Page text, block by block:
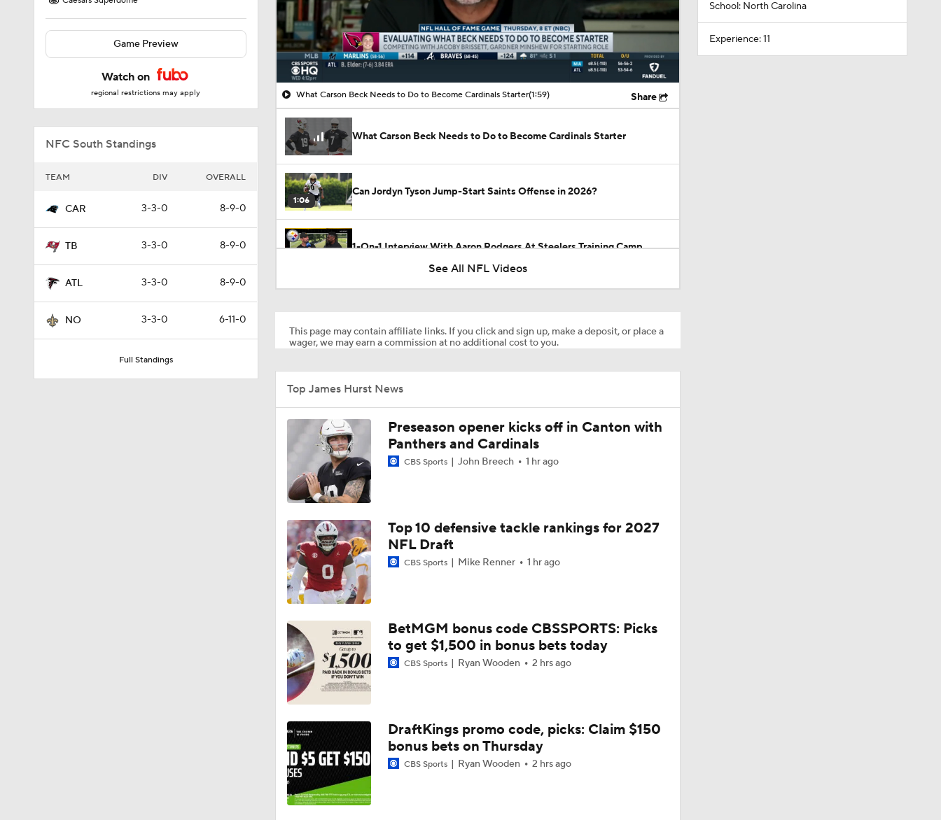
Game Preview
Watch on
regional restrictions may apply
NFC South Standings
TEAM DIV OVERALL
CAR 3-3-0 8-9-0
TB 3-3-0 8-9-0
ATL 3-3-0 8-9-0
NO 3-3-0 6-11-0
Full Standings
00:19 / 01:59
What Carson Beck Needs to Do to Become Cardinals Starter(1:59) Share
What Carson Beck Needs to Do to Become Cardinals Starter
1:06
Can Jordyn Tyson Jump-Start Saints Offense in 2026?
1-On-1 Interview With Aaron Rodgers At Steelers Training Camp
NFL Training Camp Buying or Lying: Saints Will Have A Top-10
1:50
10:04
NFC South: Bust Alert Players
1:06
Kubiak's Offense to Rejuvenate Bowers & Jeanty
1:58
Can QB Tyler Shough Elevate the Saints' Offense?
11:28
Ranking Worst to First NFL Contenders
1:58
NFL Breakout Candidates: No. 3 - Cam Ward
11:23
One Reason For Optimism: NFC South
1:37
NFL Futures: Bold Picks for Bears and Saints
See All NFL Videos
This page may contain affiliate links. If you click and sign up, make a deposit, or place a
wager, we may earn a commission at no additional cost to you.
Top James Hurst News
Preseason opener kicks off in Canton with
Panthers and Cardinals
CBS Sports John Breech 1 hr ago
Top 10 defensive tackle rankings for 2027
NFL Draft
CBS Sports Mike Renner 1 hr ago
BetMGM bonus code CBSSPORTS: Picks
to get $1,500 in bonus bets today
CBS Sports Ryan Wooden 2 hrs ago
DraftKings promo code, picks: Claim $150
bonus bets on Thursday
CBS Sports Ryan Wooden 2 hrs ago
School: North Carolina
Experience: 11